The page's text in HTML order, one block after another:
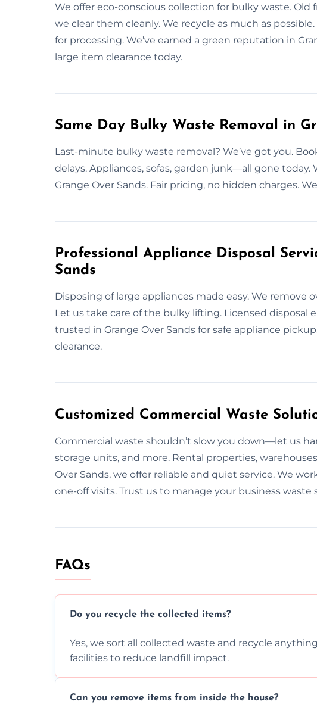
We offer eco-conscious collection for bulky waste.
we clear them cleanly. We recycle as much as
for processing. We’ve earned a green reputation in
large item clearance today.
Same Day Bulky Waste Removal in
Last-minute bulky waste removal? We’ve got you.
delays. Appliances, sofas, garden junk—all gone today.
Grange Over Sands. Fair pricing, no hidden charges.
Professional Appliance Disposal
Sands
Disposing of large appliances made easy. We remove
Let us take care of the bulky lifting. Licensed disposal
trusted in Grange Over Sands for safe appliance
clearance.
Customized Commercial Waste
Commercial waste shouldn’t slow you down—let us
storage units, and more. Rental properties,
Over Sands, we offer reliable and quiet service. We
one-off visits. Trust us to manage your business waste
FAQs
Do you recycle the collected items?
Yes, we sort all collected waste and recycle
facilities to reduce landfill impact.
Can you remove items from inside the house?